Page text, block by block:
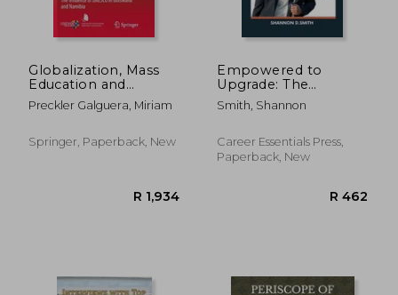
R 2,811 R
Globalization, Mass
Education and
Technical and
Vocational Education
Influence of UNESCO
Preckler Galguera, Miriam
Springer, Paperback, New
Empowered to
Upgrade: The
Ultimate Guide to
Taking Control of
Confidence
Smith, Shannon
Career Essentials Press,
Paperback, New